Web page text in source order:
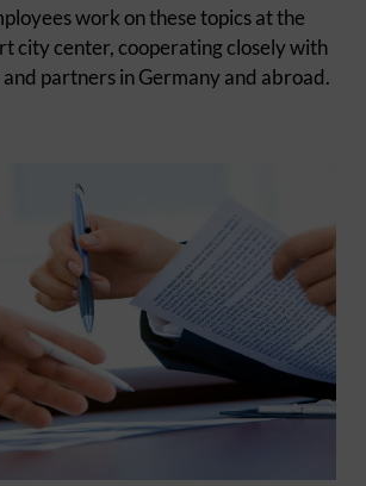
work on these topics at the
city center, cooperating closely with
partners in Germany and abroad.